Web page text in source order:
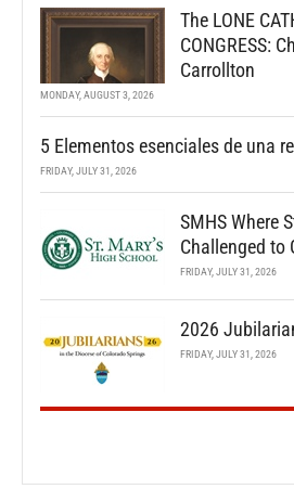
The LONE
CONGRESS:
Carrollton
MONDAY, AUGUST 3, 2026
5 Elementos esenciales de una
FRIDAY, JULY 31, 2026
SMHS Where
Challenged to
FRIDAY, JULY 31, 2026
2026
FRIDAY, JULY 31, 2026